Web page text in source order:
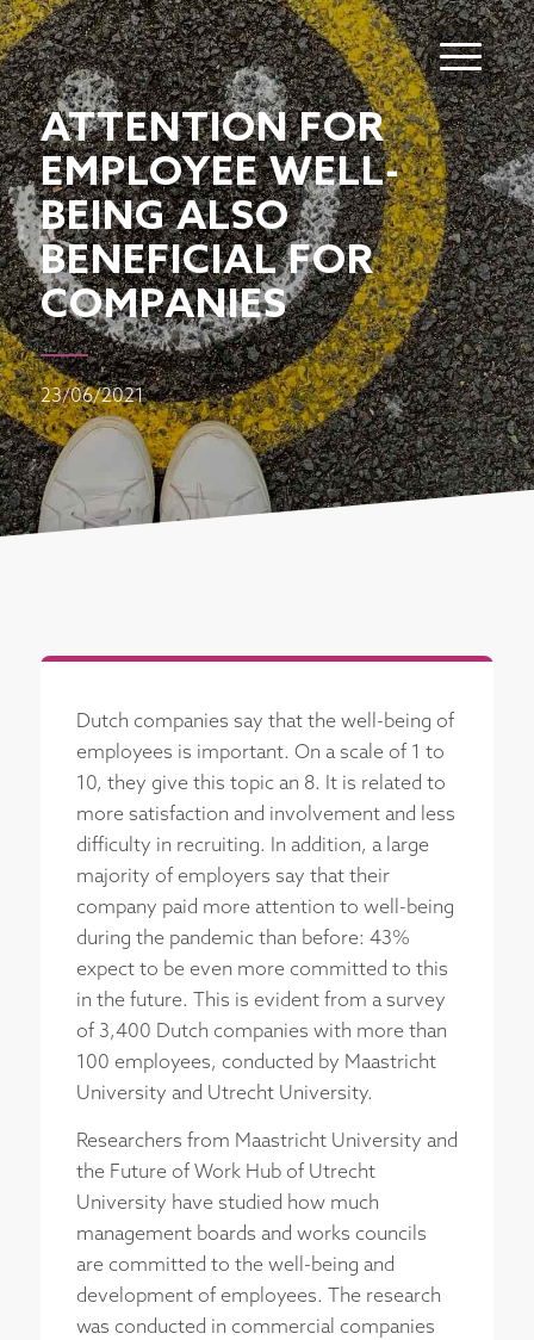
ATTENTION FOR
EMPLOYEE WELL-
BEING ALSO
BENEFICIAL FOR
COMPANIES
23/06/2021
Dutch companies say that the well-being of
employees is important. On a scale of 1 to
10, they give this topic an 8. It is related to
more satisfaction and involvement and less
difficulty in recruiting. In addition, a large
majority of employers say that their
company paid more attention to well-being
during the pandemic than before: 43%
expect to be even more committed to this
in the future. This is evident from a survey
of 3,400 Dutch companies with more than
100 employees, conducted by Maastricht
University and Utrecht University.
Researchers from Maastricht University and
the Future of Work Hub of Utrecht
University have studied how much
management boards and works councils
are committed to the well-being and
development of employees. The research
was conducted in commercial companies